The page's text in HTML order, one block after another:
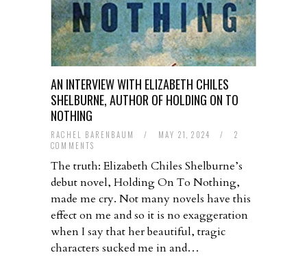
AN INTERVIEW WITH ELIZABETH CHILES
SHELBURNE, AUTHOR OF HOLDING ON TO
NOTHING
RACHEL BARENBAUM / MAY 21, 2024 /
2
COMMENTS
The truth: Elizabeth Chiles Shelburne’s
debut novel, Holding On To Nothing,
made me cry. Not many novels have this
effect on me and so it is no exaggeration
when I say that her beautiful, tragic
characters sucked me in and…